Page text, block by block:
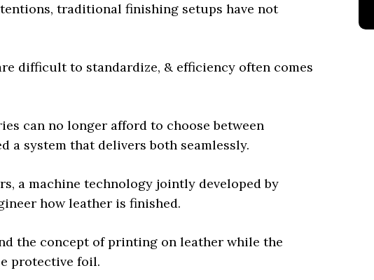
traditional finishing setups have not
difficult to standardize, & efficiency often comes
can no longer afford to choose between
a system that delivers both seamlessly.
a machine technology jointly developed by
how leather is finished.
the concept of printing on leather while the
protective foil.